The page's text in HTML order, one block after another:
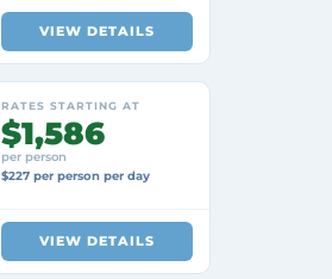
VIEW DETAILS
RATES STARTING AT
$1,586
per person
$227 per person per day
VIEW DETAILS